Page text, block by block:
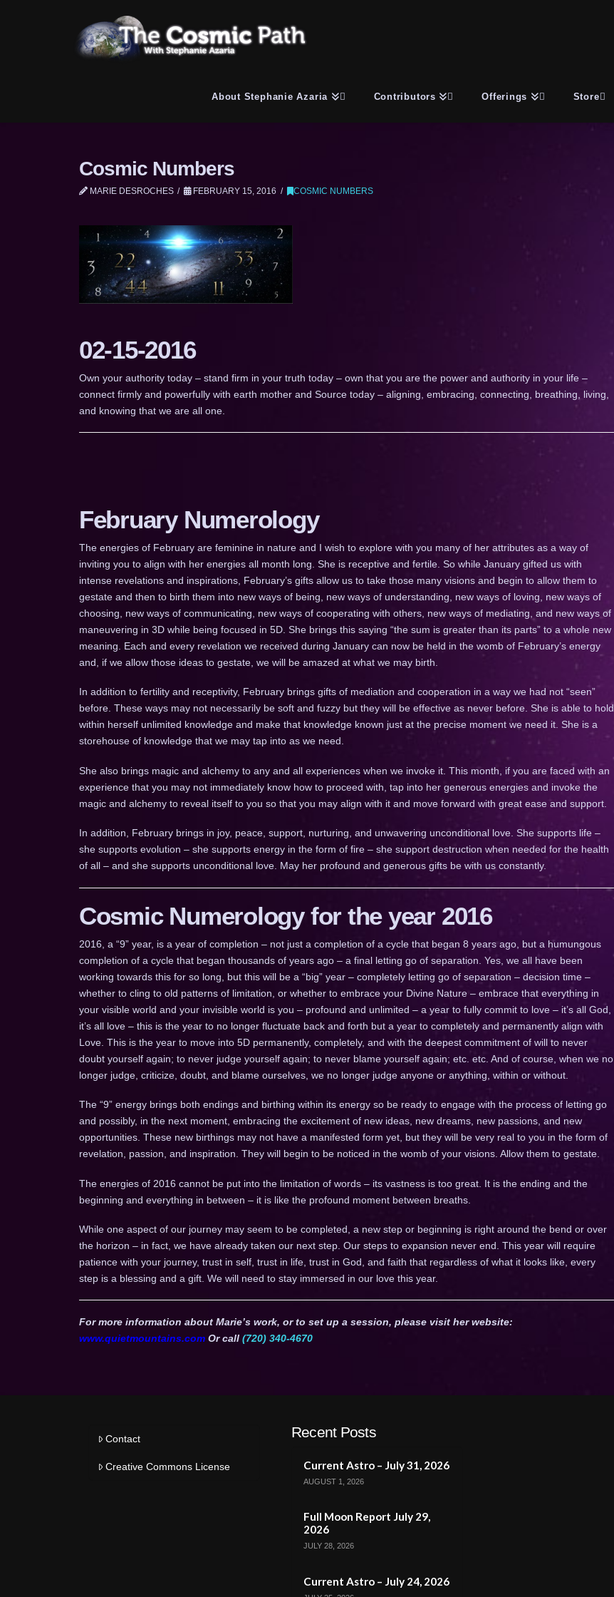
About Stephanie Azaria Contributors Offerings Store
Cosmic Numbers
MARIE DESROCHES FEBRUARY 15, 2016 COSMIC NUMBERS
02-15-2016
Own your authority today – stand firm in your truth today – own that you are the power and authority in your life –
connect firmly and powerfully with earth mother and Source today – aligning, embracing, connecting, breathing, living,
and knowing that we are all one.
February Numerology
The energies of February are feminine in nature and I wish to explore with you many of her attributes as a way of
inviting you to align with her energies all month long. She is receptive and fertile. So while January gifted us with
intense revelations and inspirations, February’s gifts allow us to take those many visions and begin to allow them to
gestate and then to birth them into new ways of being, new ways of understanding, new ways of loving, new ways of
choosing, new ways of communicating, new ways of cooperating with others, new ways of mediating, and new ways of
maneuvering in 3D while being focused in 5D. She brings this saying “the sum is greater than its parts” to a whole new
meaning. Each and every revelation we received during January can now be held in the womb of February’s energy
and, if we allow those ideas to gestate, we will be amazed at what we may birth.
In addition to fertility and receptivity, February brings gifts of mediation and cooperation in a way we had not “seen”
before. These ways may not necessarily be soft and fuzzy but they will be effective as never before. She is able to hold
within herself unlimited knowledge and make that knowledge known just at the precise moment we need it. She is a
storehouse of knowledge that we may tap into as we need.
She also brings magic and alchemy to any and all experiences when we invoke it. This month, if you are faced with an
experience that you may not immediately know how to proceed with, tap into her generous energies and invoke the
magic and alchemy to reveal itself to you so that you may align with it and move forward with great ease and support.
In addition, February brings in joy, peace, support, nurturing, and unwavering unconditional love. She supports life –
she supports evolution – she supports energy in the form of fire – she support destruction when needed for the health
of all – and she supports unconditional love. May her profound and generous gifts be with us constantly.
Cosmic Numerology for the year 2016
2016, a “9” year, is a year of completion – not just a completion of a cycle that began 8 years ago, but a humungous
completion of a cycle that began thousands of years ago – a final letting go of separation. Yes, we all have been
working towards this for so long, but this will be a “big” year – completely letting go of separation – decision time –
whether to cling to old patterns of limitation, or whether to embrace your Divine Nature – embrace that everything in
your visible world and your invisible world is you – profound and unlimited – a year to fully commit to love – it’s all God,
it’s all love – this is the year to no longer fluctuate back and forth but a year to completely and permanently align with
Love. This is the year to move into 5D permanently, completely, and with the deepest commitment of will to never
doubt yourself again; to never judge yourself again; to never blame yourself again; etc. etc. And of course, when we no
longer judge, criticize, doubt, and blame ourselves, we no longer judge anyone or anything, within or without.
The “9” energy brings both endings and birthing within its energy so be ready to engage with the process of letting go
and possibly, in the next moment, embracing the excitement of new ideas, new dreams, new passions, and new
opportunities. These new birthings may not have a manifested form yet, but they will be very real to you in the form of
revelation, passion, and inspiration. They will begin to be noticed in the womb of your visions. Allow them to gestate.
The energies of 2016 cannot be put into the limitation of words – its vastness is too great. It is the ending and the
beginning and everything in between – it is like the profound moment between breaths.
While one aspect of our journey may seem to be completed, a new step or beginning is right around the bend or over
the horizon – in fact, we have already taken our next step. Our steps to expansion never end. This year will require
patience with your journey, trust in self, trust in life, trust in God, and faith that regardless of what it looks like, every
step is a blessing and a gift. We will need to stay immersed in our love this year.
For more information about Marie’s work, or to set up a session, please visit her website:
www.quietmountains.comOr call (720) 340-4670
Contact
Creative Commons License
Recent Posts
Current Astro – July 31, 2026
AUGUST 1, 2026
Full Moon Report July 29,
2026
JULY 28, 2026
Current Astro – July 24, 2026